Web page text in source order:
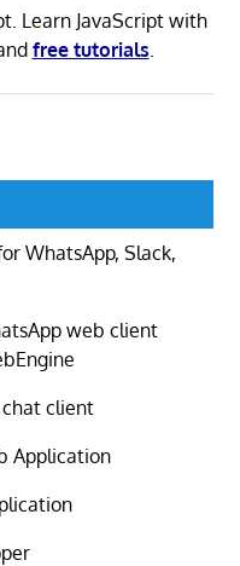
Learn JavaScript with
free tutorials.
WhatsApp, Slack,
web client
client
Application